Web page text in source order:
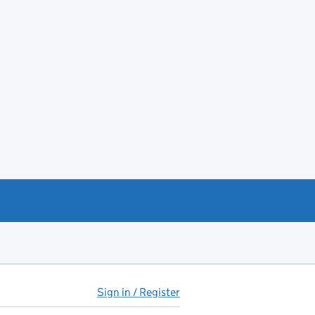
Sign in / Register